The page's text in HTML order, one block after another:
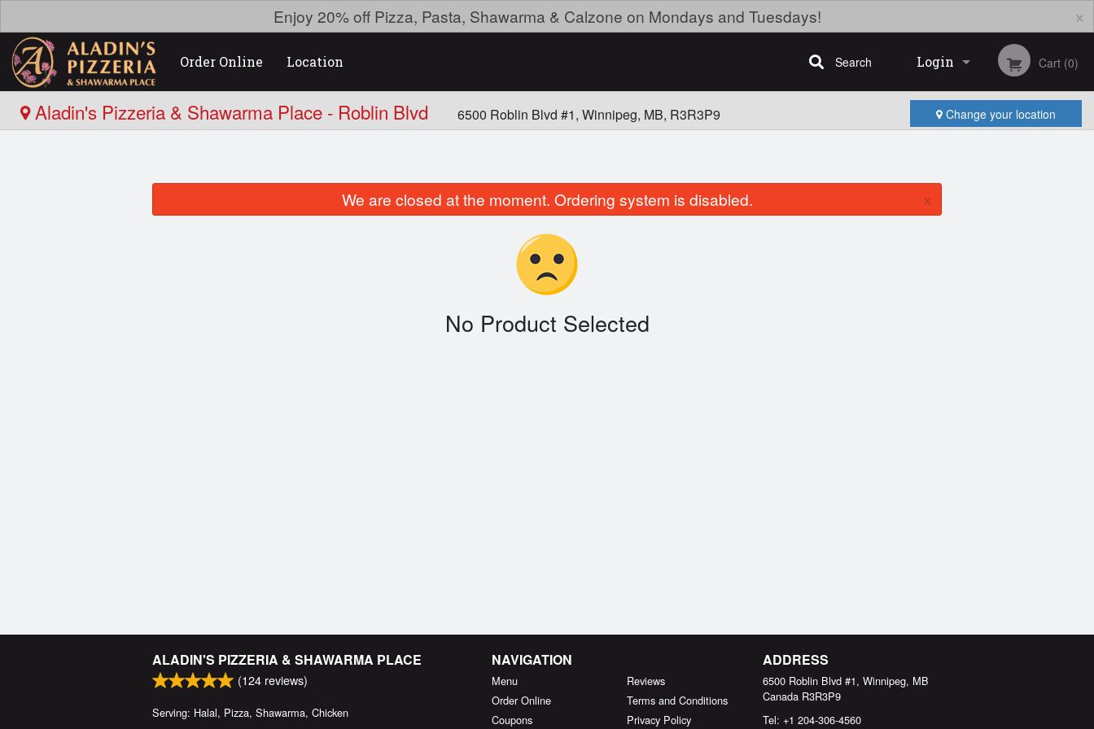
Enjoy 20% off Pizza, Pasta, Shawarma & Calzone on Mondays and Tuesdays! ×
Order Online Location Login
Registration
Cart (0)
Search
Aladin's Pizzeria & Shawarma Place - Roblin Blvd 6500 Roblin Blvd #1, Winnipeg, MB, R3R3P9 Change your location
We are closed at the moment. Ordering system is disabled. ×
No Product Selected
ALADIN'S PIZZERIA & SHAWARMA PLACE
(124 reviews)
Serving: Halal, Pizza, Shawarma, Chicken
NAVIGATION
Menu
Order Online
Coupons
Reviews
Terms and Conditions
Privacy Policy
ADDRESS
6500 Roblin Blvd #1, Winnipeg, MB
Canada R3R3P9
Tel: +1 204-306-4560